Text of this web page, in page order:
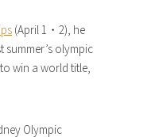
(April 1・2), he
summer’s olympic
win a world title,
Olympic